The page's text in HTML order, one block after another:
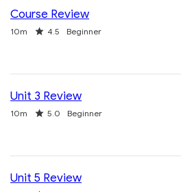
Course Review
Duration
10m
Rating 4.5 Beginner
Unit 3 Review
Duration
10m
Rating 5.0 Beginner
Unit 5 Review